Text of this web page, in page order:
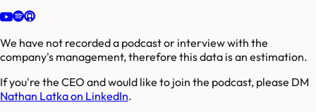
We have not recorded a podcast or interview with the
company's management, therefore this data is an estimation.
If you're the CEO and would like to join the podcast, please DM
Nathan Latka on LinkedIn.